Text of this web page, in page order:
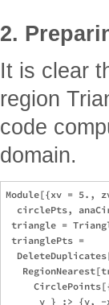
2.
It is clear
region
code
domain.
Module[{xv = 5.,
circlePts,
triangle =
trianglePts =
y_} :> {y, -